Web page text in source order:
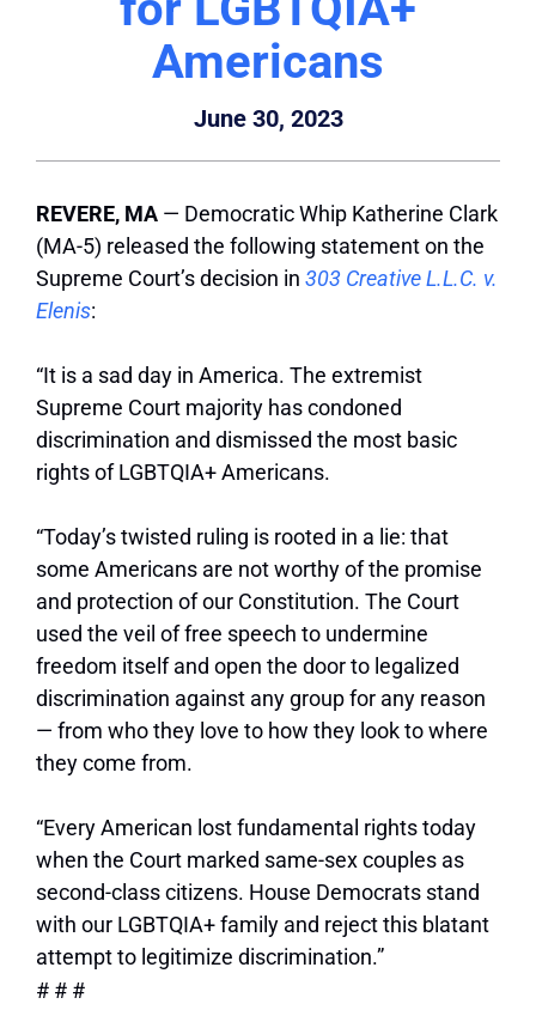
Americans
June 30, 2023
REVERE, MA — Democratic Whip Katherine Clark
(MA-5) released the following statement on the
Supreme Court’s decision in 303 Creative L.L.C. v.
Elenis:
“It is a sad day in America. The extremist
Supreme Court majority has condoned
discrimination and dismissed the most basic
rights of LGBTQIA+ Americans.
“Today’s twisted ruling is rooted in a lie: that
some Americans are not worthy of the promise
and protection of our Constitution. The Court
used the veil of free speech to undermine
freedom itself and open the door to legalized
discrimination against any group for any reason
— from who they love to how they look to where
they come from.
“Every American lost fundamental rights today
when the Court marked same-sex couples as
second-class citizens. House Democrats stand
with our LGBTQIA+ family and reject this blatant
attempt to legitimize discrimination.”
# # #